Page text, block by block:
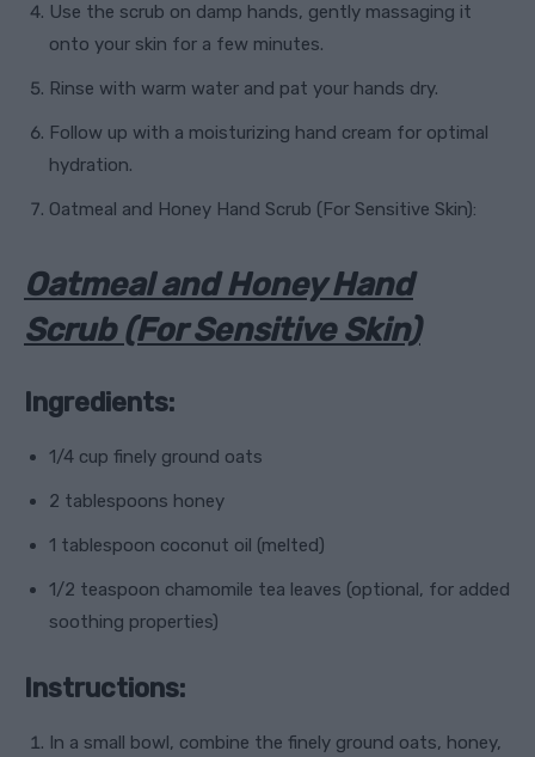
Use the scrub on damp hands, gently massaging it
onto your skin for a few minutes.
Rinse with warm water and pat your hands dry.
Follow up with a moisturizing hand cream for optimal
hydration.
Oatmeal and Honey Hand Scrub (For Sensitive Skin):
Oatmeal and Honey Hand
Scrub (For Sensitive Skin)
Ingredients:
1/4 cup finely ground oats
2 tablespoons honey
1 tablespoon coconut oil (melted)
1/2 teaspoon chamomile tea leaves (optional, for added
soothing properties)
Instructions:
In a small bowl, combine the finely ground oats, honey,